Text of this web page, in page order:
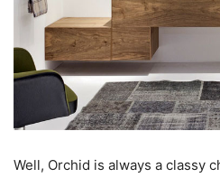
Well, Orchid is always a classy